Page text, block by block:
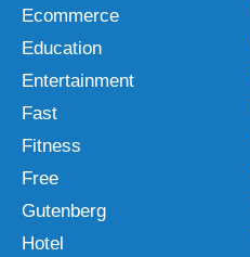
Ecommerce
Education
Entertainment
Fast
Fitness
Free
Gutenberg
Hotel